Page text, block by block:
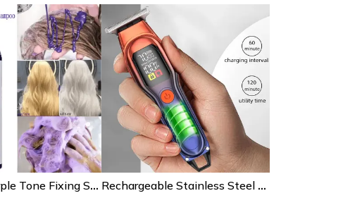
Colorlock Purple Tone Fixing Shampoo 300ml Rechargeable Stainless Steel Hair Clipper For Precise At-Home Grooming